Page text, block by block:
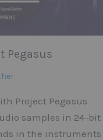
Pegasus
Project Pegasus
samples in 24-bit
in the instruments